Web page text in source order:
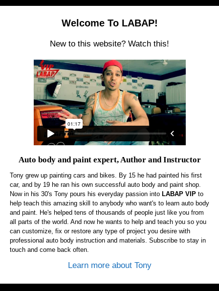
Welcome To LABAP!
New to this website? Watch this!
Auto body and paint expert, Author and Instructor
Tony grew up painting cars and bikes. By 15 he had painted his first
car, and by 19 he ran his own successful auto body and paint shop.
Now in his 30's Tony pours his everyday passion into LABAP VIP to
help teach this amazing skill to anybody who want's to learn auto body
and paint. He's helped tens of thousands of people just like you from
all parts of the world. And now he wants to help and teach you so you
can customize, fix or restore any type of project you desire with
professional auto body instruction and materials. Subscribe to stay in
touch and come back often.
Learn more about Tony